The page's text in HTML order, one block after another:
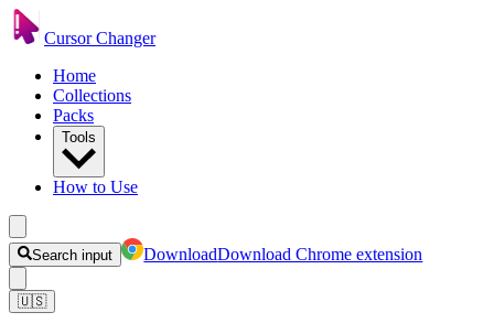
Cursor Changer
Home
Collections
Packs
Tools
How to Use
Search input DownloadDownload Chrome extension
🇺🇸